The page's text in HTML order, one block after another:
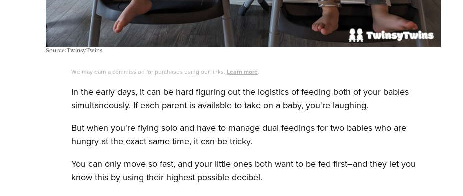
Source: TwinsyTwins
We may earn a commission for purchases using our links. Learn more.
In the early days, it can be hard figuring out the logistics of feeding both of your babies
simultaneously. If each parent is available to take on a baby, you're laughing.
But when you're flying solo and have to manage dual feedings for two babies who are
hungry at the exact same time, it can be tricky.
You can only move so fast, and your little ones both want to be fed first–and they let you
know this by using their highest possible decibel.